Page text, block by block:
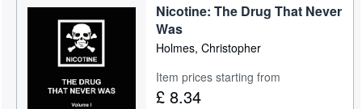
Nicotine: The Drug That Never
Was
Holmes, Christopher
Item prices starting from
£ 8.34